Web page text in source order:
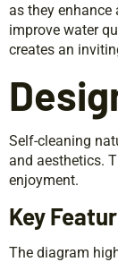
as they enhance
improve water
creates an
Self-cleaning
and aesthetics.
enjoyment.
Key
The diagram